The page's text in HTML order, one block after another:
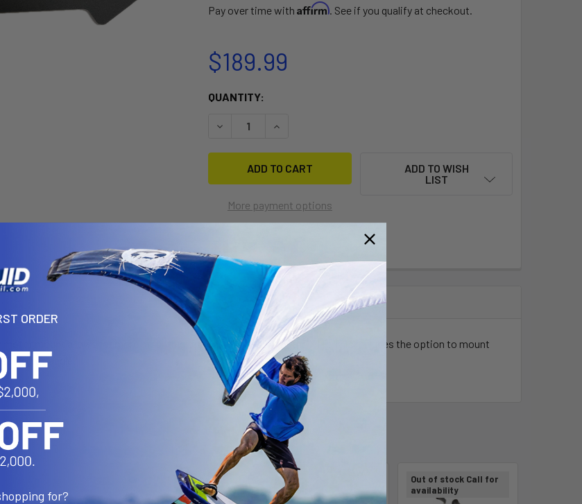
Pay over time with Affirm. See if you qualify at checkout.
$189.99
CURRENT
QUANTITY:
DECREASE QUANTITY OF XTR130 LARGE BOW MOUNT FOR 90 DEGREE
INCREASE QUANTITY OF XTR130 LARGE BOW MOUNT FOR 90
More payment options
ADD TO WISH
LIST
motor mount allows for more mounting options on the bow of the XTR. This includes the option to mount
degree angle.
Out of stock Call for
availability
ORDER
for?